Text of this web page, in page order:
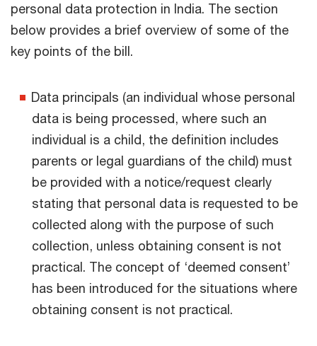
personal data protection in India. The section
below provides a brief overview of some of the
key points of the bill.
Data principals (an individual whose personal
data is being processed, where such an
individual is a child, the definition includes
parents or legal guardians of the child) must
be provided with a notice/request clearly
stating that personal data is requested to be
collected along with the purpose of such
collection, unless obtaining consent is not
practical. The concept of ‘deemed consent’
has been introduced for the situations where
obtaining consent is not practical.